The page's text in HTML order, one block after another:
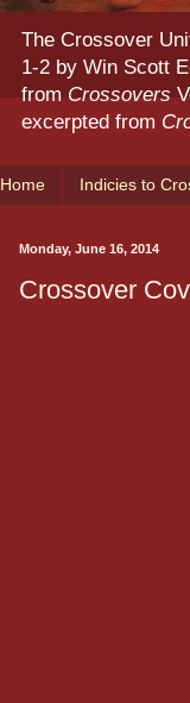
The Crossover
1-2 by Win Scott
fromCrossovers
excerpted from
Home Indicies to
Monday, June 16, 2014
Crossover